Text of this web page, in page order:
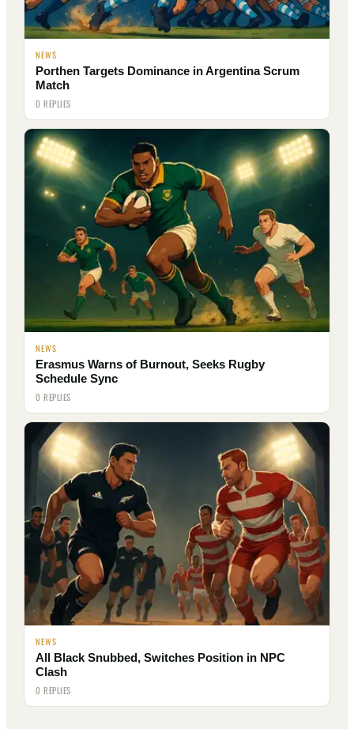
NEWS
Porthen Targets Dominance in Argentina Scrum
Match
0 REPLIES
NEWS
Erasmus Warns of Burnout, Seeks Rugby
Schedule Sync
0 REPLIES
NEWS
All Black Snubbed, Switches Position in NPC
Clash
0 REPLIES